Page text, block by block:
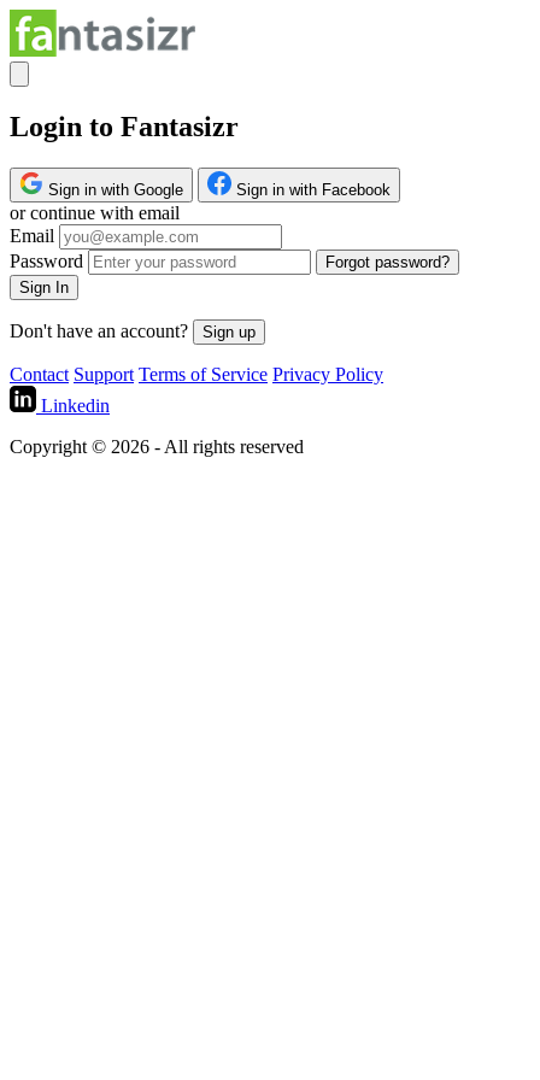
Login to Fantasizr
Sign in with Google Sign in with Facebook
or continue with email
Email
Password
Forgot password?
Sign In
Don't have an account? Sign up
Contact Support Terms of Service Privacy Policy
Linkedin
Copyright © 2026 - All rights reserved